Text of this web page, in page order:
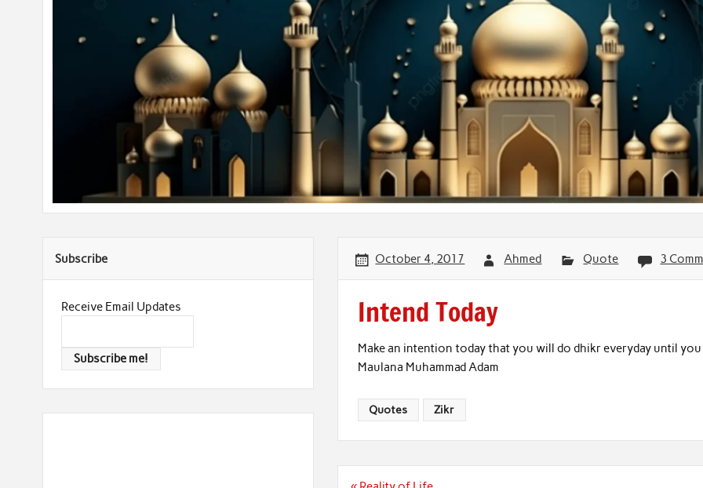
October 4, 2017 Ahmed Quote 3
Intend Today
Make an intention today that you will do dhikr everyday until you
Maulana Muhammad Adam
Quotes Zikr
Subscribe
Receive Email Updates